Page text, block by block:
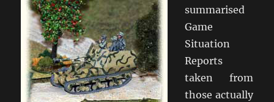
summarised
Game
Situation
Reports
taken from
those actually